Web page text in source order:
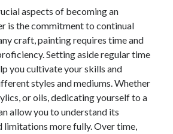
aspects of becoming an
is the commitment to continual
craft, painting requires time and
Setting aside regular time
you cultivate your skills and
styles and mediums. Whether
or oils, dedicating yourself to a
allow you to understand its
limitations more fully. Over time,